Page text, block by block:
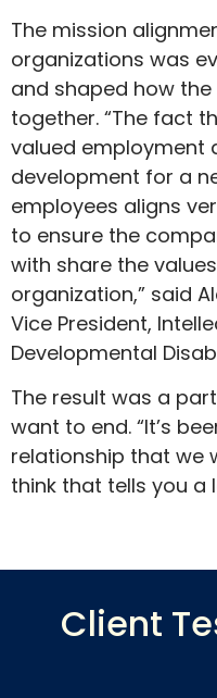
The mission
organizations was
and shaped how
together. “The fact
valued employment
development for a
employees aligns
to ensure the
with share the
organization,” said
Vice President,
Developmental
The result was a
want to end. “It’s
relationship that we
think that tells you a
Client